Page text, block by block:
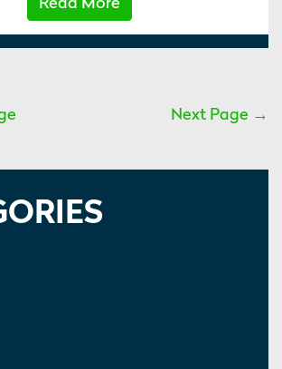
Next Page →